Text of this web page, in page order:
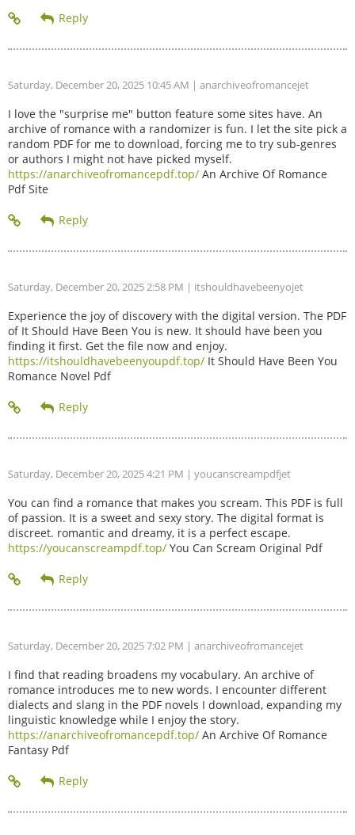
Saturday, December 20, 2025 10:45 AM | anarchiveofromancejet
I love the "surprise me" button feature some sites have. An
archive of romance with a randomizer is fun. I let the site pick a
random PDF for me to download, forcing me to try sub-genres
or authors I might not have picked myself.
https://anarchiveofromancepdf.top/ An Archive Of Romance
Pdf Site
Saturday, December 20, 2025 2:58 PM | itshouldhavebeenyojet
Experience the joy of discovery with the digital version. The PDF
of It Should Have Been You is new. It should have been you
finding it first. Get the file now and enjoy.
https://itshouldhavebeenyoupdf.top/ It Should Have Been You
Romance Novel Pdf
Saturday, December 20, 2025 4:21 PM | youcanscreampdfjet
You can find a romance that makes you scream. This PDF is full
of passion. It is a sweet and sexy story. The digital format is
discreet. romantic and dreamy, it is a perfect escape.
https://youcanscreampdf.top/ You Can Scream Original Pdf
Saturday, December 20, 2025 7:02 PM | anarchiveofromancejet
I find that reading broadens my vocabulary. An archive of
romance introduces me to new words. I encounter different
dialects and slang in the PDF novels I download, expanding my
linguistic knowledge while I enjoy the story.
https://anarchiveofromancepdf.top/ An Archive Of Romance
Fantasy Pdf